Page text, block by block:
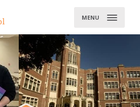
MENU